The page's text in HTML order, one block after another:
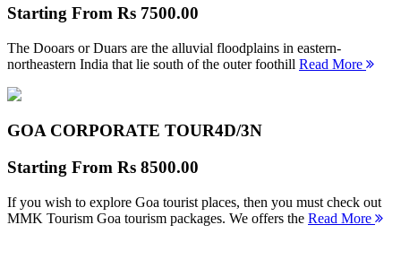
Starting From Rs 7500.00
The Dooars or Duars are the alluvial floodplains in eastern-
northeastern India that lie south of the outer foothill Read More
GOA CORPORATE TOUR4D/3N
Starting From Rs 8500.00
If you wish to explore Goa tourist places, then you must check out
MMK Tourism Goa tourism packages. We offers the Read More